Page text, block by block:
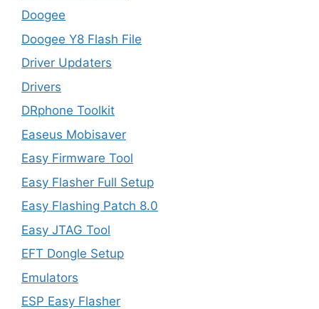
Doogee
Doogee Y8 Flash File
Driver Updaters
Drivers
DRphone Toolkit
Easeus Mobisaver
Easy Firmware Tool
Easy Flasher Full Setup
Easy Flashing Patch 8.0
Easy JTAG Tool
EFT Dongle Setup
Emulators
ESP Easy Flasher